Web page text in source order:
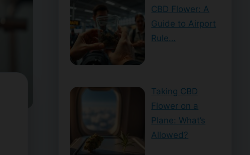
CBD Flower: A
Guide to Airport
Rule…
Taking CBD
Flower on a
Plane: What’s
Allowed?